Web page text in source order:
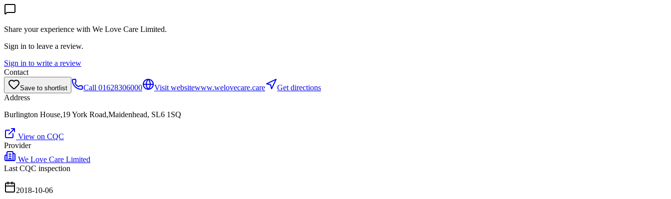
Share your experience with We Love Care Limited.
Sign in to leave a review.
Sign in to write a review
Contact
Save to shortlist Call 01628306000 Visit websitewww.welovecare.care
Get directions
Address
Burlington House,19 York Road,Maidenhead, SL6 1SQ
View on CQC
Provider
We Love Care Limited
Last CQC inspection
2018-10-06